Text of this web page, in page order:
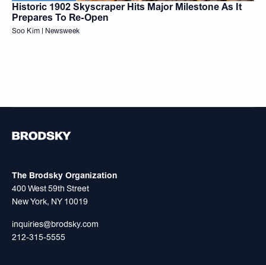
Historic 1902 Skyscraper Hits Major Milestone As It
Prepares To Re-Open
Soo Kim | Newsweek
The Brodsky Organization
400 West 59th Street
New York, NY 10019
inquiries@brodsky.com
212-315-5555